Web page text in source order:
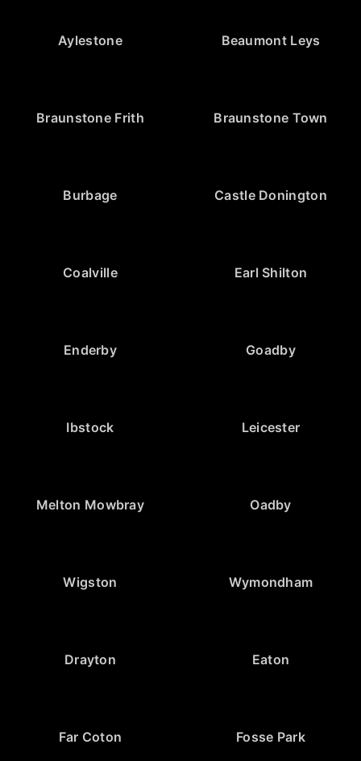
Aylestone Beaumont Leys
Braunstone Frith Braunstone Town
Burbage Castle Donington
Coalville Earl Shilton
Enderby Goadby
Ibstock Leicester
Melton Mowbray Oadby
Wigston Wymondham
Drayton Eaton
Far Coton Fosse Park